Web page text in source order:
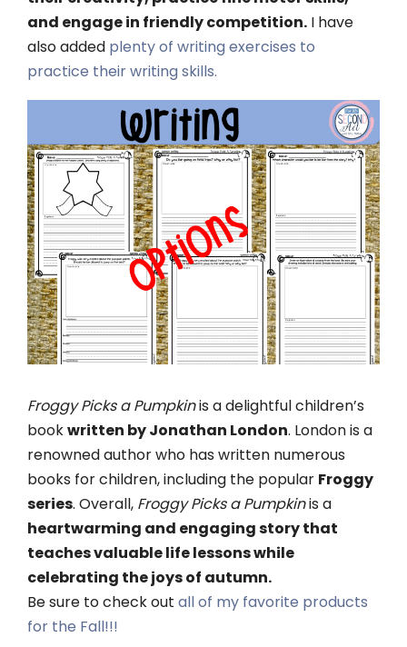
and engage in friendly competition. I have
also added plenty of writing exercises to
practice their writing skills.
Froggy Picks a Pumpkinis a delightful children’s
bookwritten by Jonathan London. London is a
renowned author who has written numerous
books for children, including the popular Froggy
series. Overall, Froggy Picks a Pumpkinis a
heartwarming and engaging story that
teaches valuable life lessons while
celebrating the joys of autumn.
Be sure to check out all of my favorite products
for the Fall!!!